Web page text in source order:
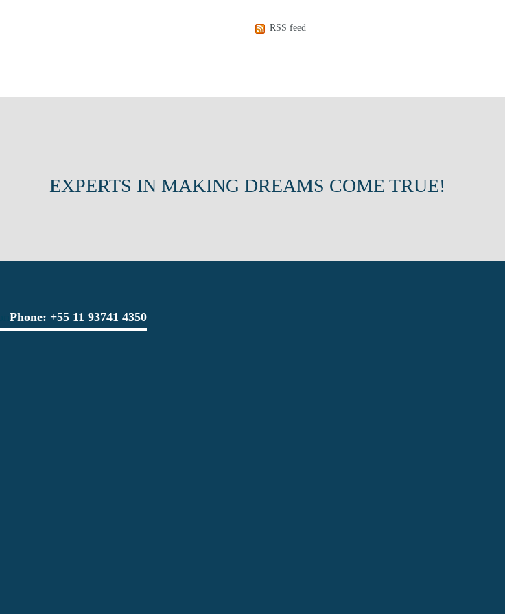
RSS feed
EXPERTS IN MAKING DREAMS COME TRUE!
Phone: +55 11 93741 4350